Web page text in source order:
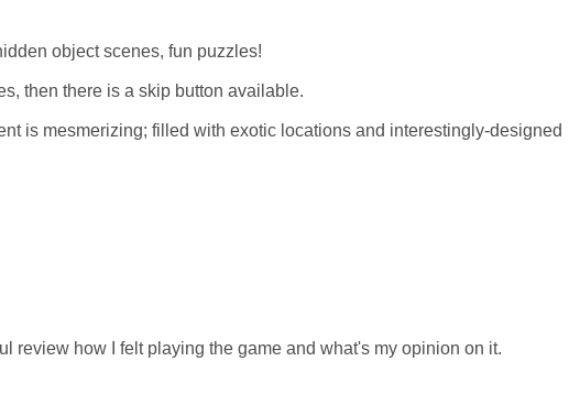
object scenes, fun puzzles!
then there is a skip button available.
is mesmerizing; filled with exotic locations and interestingly-designed
review how I felt playing the game and what's my opinion on it.